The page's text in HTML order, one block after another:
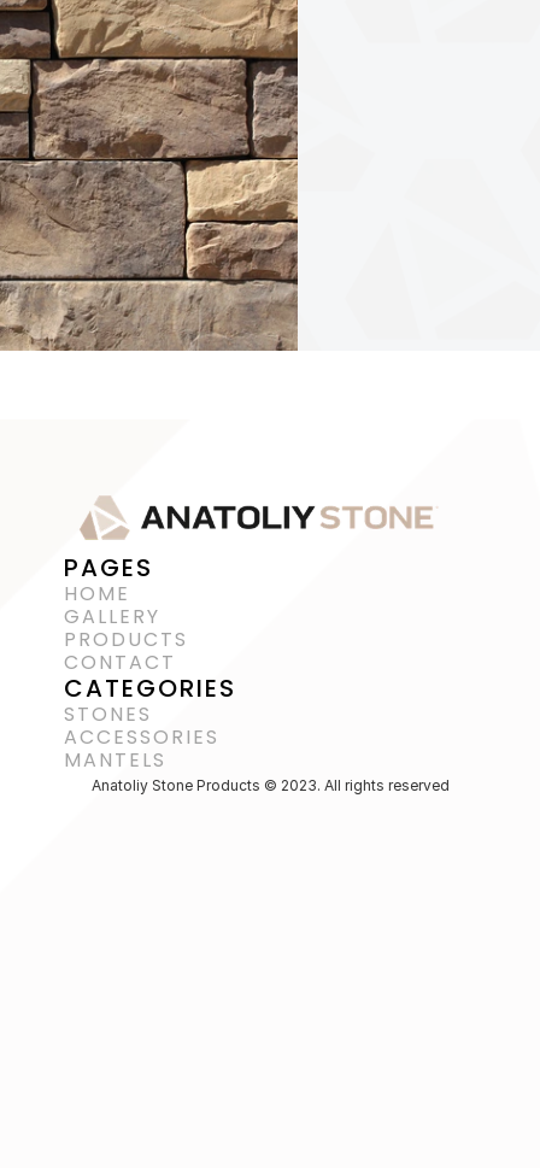
PAGES
HOME
GALLERY
PRODUCTS
CONTACT
CATEGORIES
STONES
ACCESSORIES
MANTELS
Anatoliy Stone Products © 2023. All rights reserved